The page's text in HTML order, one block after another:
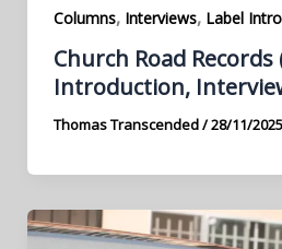
Columns, Interviews, Label
Church Road Records
Introduction,
Thomas Transcended/28/11/2025